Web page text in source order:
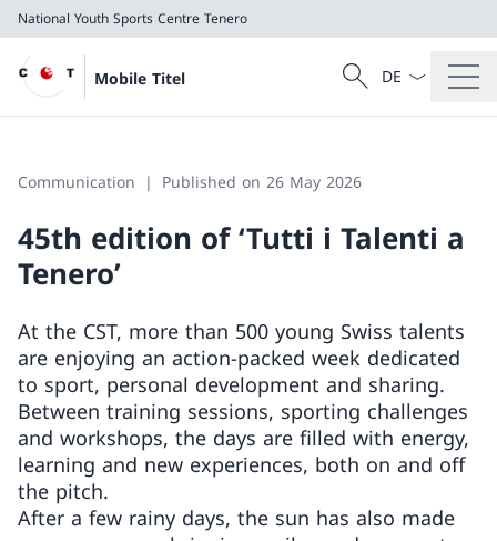
National Youth Sports Centre Tenero
Mobile Titel
Search
Search
Language
Communication Published on 26 May 2026
45th edition of ‘Tutti i Talenti a
Tenero’
At the CST, more than 500 young Swiss talents
are enjoying an action-packed week dedicated
to sport, personal development and sharing.
Between training sessions, sporting challenges
and workshops, the days are filled with energy,
learning and new experiences, both on and off
the pitch.
After a few rainy days, the sun has also made